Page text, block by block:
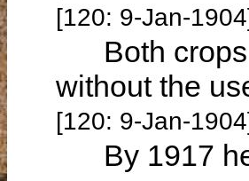
[120: 9-Jan-
Both crops
without the
[120: 9-Jan-
By 1917 he